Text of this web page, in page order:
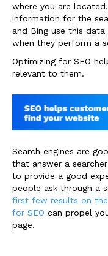
where you are
information for the
and Bing use this
when they perform a
Optimizing for SEO
relevant to them.
Search engines are
that answer a
to provide a good
people ask through a
first few results on
for SEO can propel
page.